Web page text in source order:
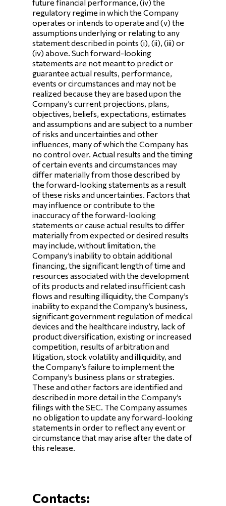
future financial performance, (iv) the
regulatory regime in which the Company
operates or intends to operate and (v) the
assumptions underlying or relating to any
statement described in points (i), (ii), (iii) or
(iv) above. Such forward-looking
statements are not meant to predict or
guarantee actual results, performance,
events or circumstances and may not be
realized because they are based upon the
Company’s current projections, plans,
objectives, beliefs, expectations, estimates
and assumptions and are subject to a number
of risks and uncertainties and other
influences, many of which the Company has
no control over. Actual results and the timing
of certain events and circumstances may
differ materially from those described by
the forward-looking statements as a result
of these risks and uncertainties. Factors that
may influence or contribute to the
inaccuracy of the forward-looking
statements or cause actual results to differ
materially from expected or desired results
may include, without limitation, the
Company’s inability to obtain additional
financing, the significant length of time and
resources associated with the development
of its products and related insufficient cash
flows and resulting illiquidity, the Company’s
inability to expand the Company’s business,
significant government regulation of medical
devices and the healthcare industry, lack of
product diversification, existing or increased
competition, results of arbitration and
litigation, stock volatility and illiquidity, and
the Company’s failure to implement the
Company’s business plans or strategies.
These and other factors are identified and
described in more detail in the Company’s
filings with the SEC. The Company assumes
no obligation to update any forward-looking
statements in order to reflect any event or
circumstance that may arise after the date of
this release.
Contacts: